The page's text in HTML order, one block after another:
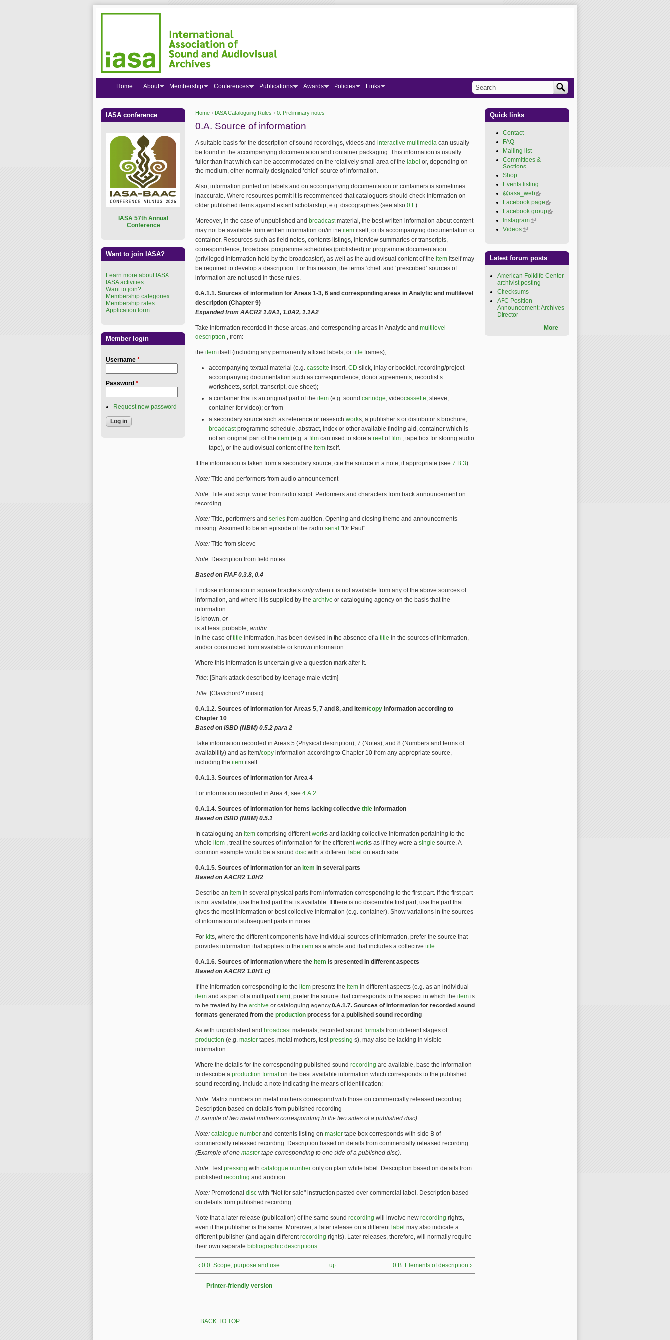
Home › IASA Cataloguing Rules › 0: Preliminary notes
0.A. Source of information
A suitable basis for the description of sound recordings, videos and interactive multimedia can usually
be found in the accompanying documentation and container packaging. This information is usually
fuller than that which can be accommodated on the relatively small area of the label or, depending on
the medium, other normally designated ‘chief’ source of information.
Also, information printed on labels and on accompanying documentation or containers is sometimes
inaccurate. Where resources permit it is recommended that cataloguers should check information on
older published items against extant scholarship, e.g. discographies (see also 0.F).
Moreover, in the case of unpublished and broadcastmaterial, the best written information about content
may not be available from written information on/in the item itself, or its accompanying documentation or
container. Resources such as field notes, contents listings, interview summaries or transcripts,
correspondence, broadcast programme schedules (published) or programme documentation
(privileged information held by the broadcaster), as well as the audiovisual content of the item itself may
be required to develop a description. For this reason, the terms ‘chief’ and ‘prescribed’ sources of
information are not used in these rules.
0.A.1.1. Sources of information for Areas 1-3, 6 and corresponding areas in Analytic and multilevel
description (Chapter 9)
Expanded from AACR2 1.0A1, 1.0A2, 1.1A2
Take information recorded in these areas, and corresponding areas in Analytic and multilevel
description , from:
the item itself (including any permanently affixed labels, or title frames);
accompanying textual material (e.g. cassette insert, CD slick, inlay or booklet, recording/project
accompanying documentation such as correspondence, donor agreements, recordist’s
worksheets, script, transcript, cue sheet);
a container that is an original part of the item (e.g. sound cartridge, videocassette, sleeve,
container for video); or from
a secondary source such as reference or research works, a publisher’s or distributor’s brochure,
broadcastprogramme schedule, abstract, index or other available finding aid, container which is
not an original part of the item (e.g. a film can used to store a reel offilm , tape box for storing audio
tape), or the audiovisual content of the item itself.
If the information is taken from a secondary source, cite the source in a note, if appropriate (see 7.B.3).
Note: Title and performers from audio announcement
Note: Title and script writer from radio script. Performers and characters from back announcement on
recording
Note: Title, performers and series from audition. Opening and closing theme and announcements
missing. Assumed to be an episode of the radio serial "Dr Paul"
Note: Title from sleeve
Note: Description from field notes
Based on FIAF 0.3.8, 0.4
Enclose information in square brackets onlywhen it is not available from any of the above sources of
information, and where it is supplied by the archive or cataloguing agency on the basis that the
information:
is known, or
is at least probable, and/or
in the case oftitle information, has been devised in the absence of a title in the sources of information,
and/or constructed from available or known information.
Where this information is uncertain give a question mark after it.
Title: [Shark attack described by teenage male victim]
Title: [Clavichord? music]
0.A.1.2. Sources of information for Areas 5, 7 and 8, and Item/copy information according to
Chapter 10
Based on ISBD (NBM) 0.5.2 para 2
Take information recorded in Areas 5 (Physical description), 7 (Notes), and 8 (Numbers and terms of
availability) and as Item/copy information according to Chapter 10 from any appropriate source,
including the item itself.
0.A.1.3. Sources of information for Area 4
For information recorded in Area 4, see 4.A.2.
0.A.1.4. Sources of information for items lacking collective title information
Based on ISBD (NBM) 0.5.1
In cataloguing an item comprising differentworks and lacking collective information pertaining to the
whole item , treat the sources of information for the differentworks as if they were a single source. A
common example would be a sound disc with a different label on each side
0.A.1.5. Sources of information for an item in several parts
Based on AACR2 1.0H2
Describe an item in several physical parts from information corresponding to the first part. If the first part
is not available, use the first part that is available. If there is no discernible first part, use the part that
gives the most information or best collective information (e.g. container). Show variations in the sources
of information of subsequent parts in notes.
For kits, where the different components have individual sources of information, prefer the source that
provides information that applies to the item as a whole and that includes a collective title.
0.A.1.6. Sources of information where the item is presented in different aspects
Based on AACR2 1.0H1 c)
If the information corresponding to the item presents the item in different aspects (e.g. as an individual
item and as part of a multipartitem), prefer the source that corresponds to the aspect in which the item is
to be treated by the archive or cataloguing agency.0.A.1.7. Sources of information for recorded sound
formats generated from the production process for a published sound recording
As with unpublished and broadcastmaterials, recorded sound formats from different stages of
production (e.g. master tapes, metal mothers, testpressing s), may also be lacking in visible
information.
Where the details for the corresponding published sound recording are available, base the information
to describe a production formaton the best available information which corresponds to the published
sound recording. Include a note indicating the means of identification:
Note: Matrix numbers on metal mothers correspond with those on commercially released recording.
Description based on details from published recording
(Example of two metal mothers corresponding to the two sides of a published disc)
Note: catalogue number and contents listing on master tape box corresponds with side B of
commercially released recording. Description based on details from commercially released recording
(Example of one mastertape corresponding to one side of a published disc).
Note: Testpressing with catalogue number only on plain white label. Description based on details from
published recording and audition
Note: Promotional disc with "Not for sale" instruction pasted over commercial label. Description based
on details from published recording
Note that a later release (publication) of the same sound recording will involve new recording rights,
even if the publisher is the same. Moreover, a later release on a different label may also indicate a
different publisher (and again differentrecording rights). Later releases, therefore, will normally require
their own separate bibliographic descriptions.
‹ 0.0. Scope, purpose and use up 0.B. Elements of description ›
Printer-friendly version
BACK TO TOP
Home About Membership Conferences Publications Awards Policies Links
Search form
Search
IASA conference
ASA 57th Annual
Conference
Want to join IASA?
Learn more about IASA
IASA activities
Want to join?
Membership categories
Membership rates
Application form
Member login
Username *
Password *
Request new password
Quick links
Contact
FAQ
Mailing list
Committees &
Sections
Shop
Events listing
@iasa_web(link is
external)
Facebook page (link is
external)
Facebook group(link is
Instagram(link is external)
Videos(link is external)
Latest forum posts
American Folklife Center
archivist posting
Checksums
AFC Position
Announcement: Archives
Director
More